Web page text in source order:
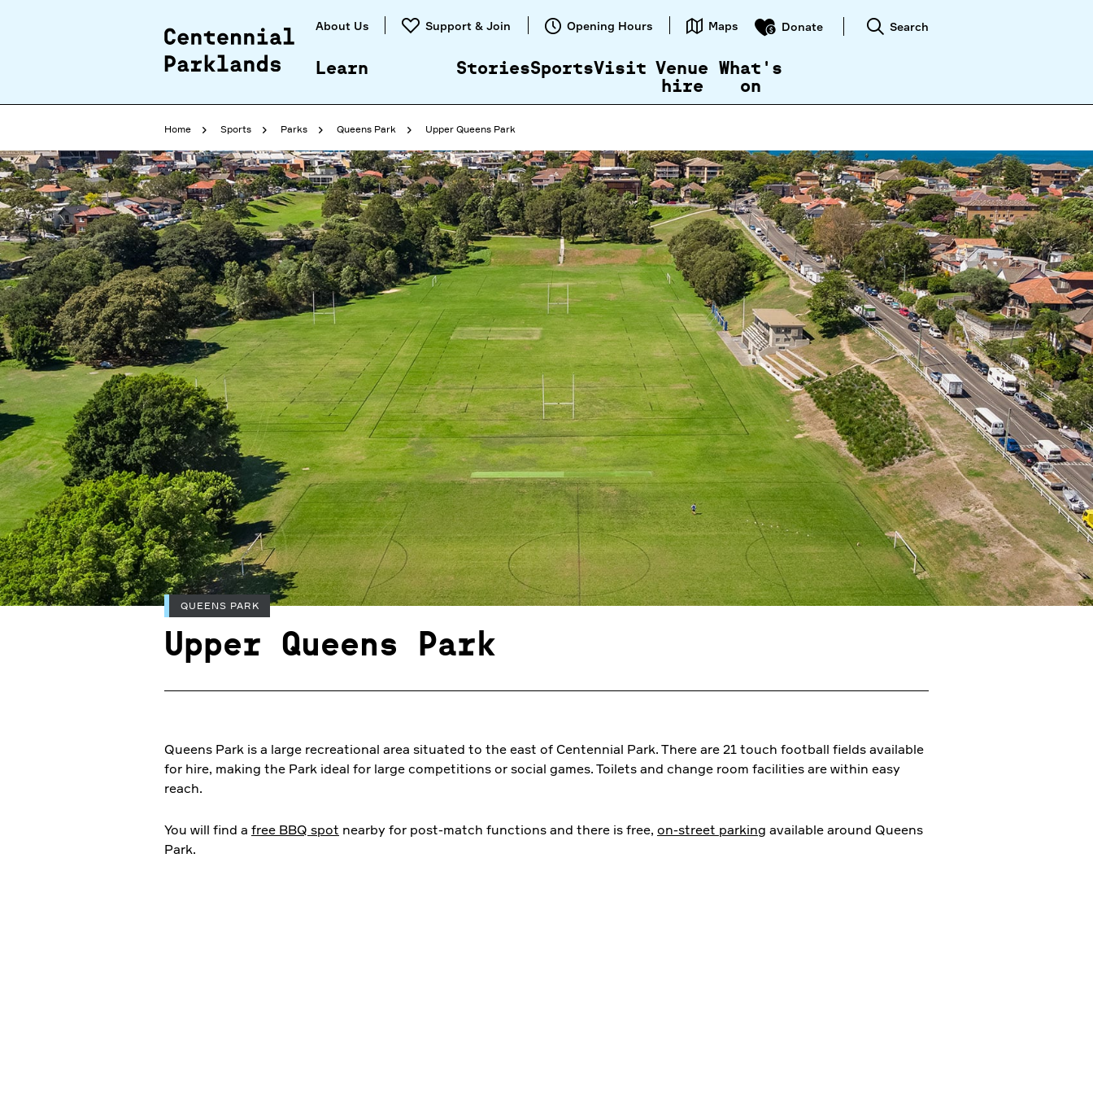
Skip to
About Us Support & Join Opening Hours Maps Donate Search
Learn StoriesSportsVisit Venue
hire
What's
on
Home Sports Parks Queens Park Upper Queens Park
QUEENS PARK
Upper Queens Park
Queens Park is a large recreational area situated to the east of Centennial Park. There are 21 touch football fields available
for hire, making the Park ideal for large competitions or social games. Toilets and change room facilities are within easy
reach.
You will find a free BBQ spot nearby for post-match functions and there is free, on-street parking available around Queens
Park.